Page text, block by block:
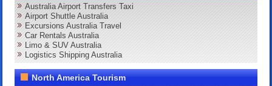
Australia Airport Transfers Taxi
Airport Shuttle Australia
Excursions Australia Travel
Car Rentals Australia
Limo & SUV Australia
Logistics Shipping Australia
North America Tourism